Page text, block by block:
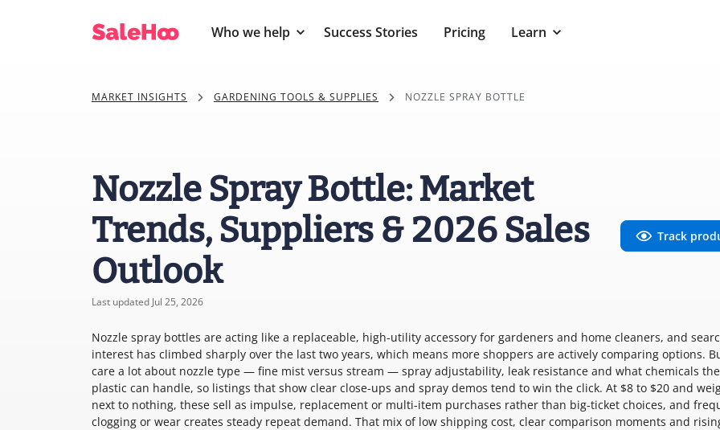
Who we help Success Stories Pricing Learn
MARKET INSIGHTS GARDENING TOOLS & SUPPLIES NOZZLE SPRAY BOTTLE
Nozzle Spray Bottle: Market
Trends, Suppliers & 2026 Sales
Outlook
Last updated Jul 25, 2026
Track
Nozzle spray bottles are acting like a replaceable, high-utility accessory for gardeners and home cleaners, and
interest has climbed sharply over the last two years, which means more shoppers are actively comparing options.
care a lot about nozzle type — fine mist versus stream — spray adjustability, leak resistance and what chemicals the
plastic can handle, so listings that show clear close-ups and spray demos tend to win the click. At $8 to $20 and
next to nothing, these sell as impulse, replacement or multi-item purchases rather than big-ticket choices, and
clogging or wear creates steady repeat demand. That mix of low shipping cost, clear comparison moments and